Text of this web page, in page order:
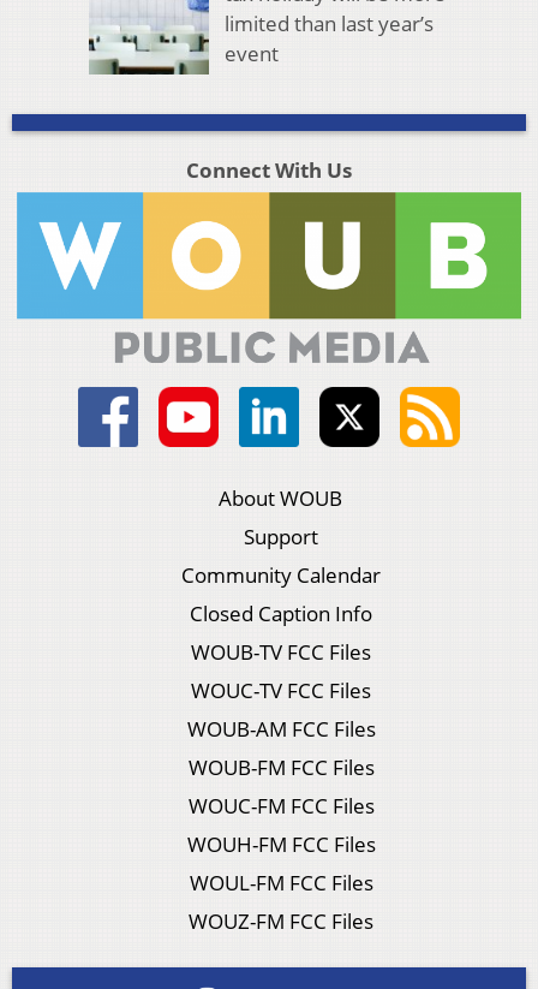
limited than last year’s
event
Connect With Us
About WOUB
Support
Community Calendar
Closed Caption Info
WOUB-TV FCC Files
WOUC-TV FCC Files
WOUB-AM FCC Files
WOUB-FM FCC Files
WOUC-FM FCC Files
WOUH-FM FCC Files
WOUL-FM FCC Files
WOUZ-FM FCC Files